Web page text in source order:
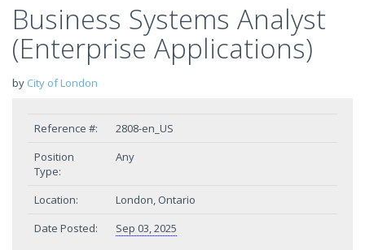
Business Systems Analyst
(Enterprise Applications)
by City of London
Reference #:
2808-en_US
Position
Type:
Any
Location:
London, Ontario
Date Posted:
Sep 03, 2025